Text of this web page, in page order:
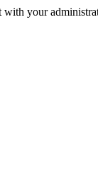
with your